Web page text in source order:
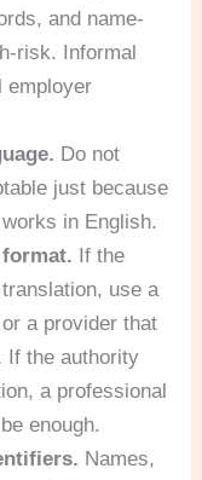
and name-
risk. Informal
employer
Do not
just because
in English.
If the
use a
a provider that
If the authority
a professional
enough.
Names,